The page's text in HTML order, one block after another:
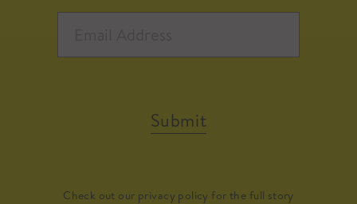
Submit
Check out our privacy policy for the full story